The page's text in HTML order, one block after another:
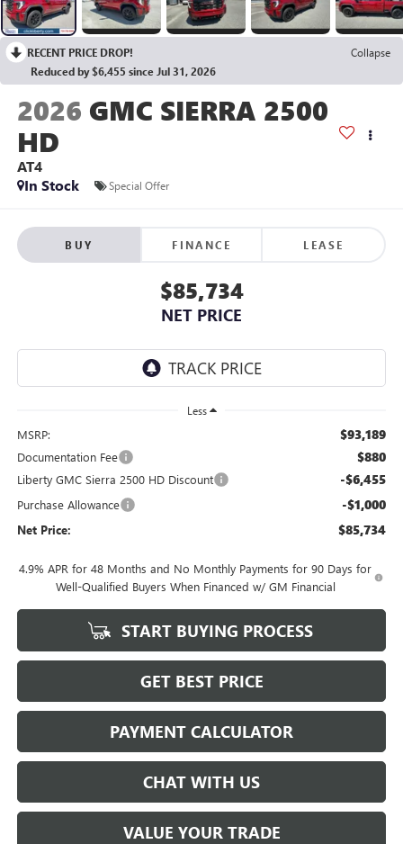
RECENT PRICE DROP!
Collapse
Reduced by $6,455 since Jul 31, 2026
2026 GMC SIERRA 2500
HD
AT4
In Stock
Special Offer
BUY FINANCE LEASE
$85,734
NET PRICE
Less
MSRP: $93,189
Documentation Fee $880
Liberty GMC Sierra 2500 HD Discount -$6,455
Purchase Allowance -$1,000
Net Price: $85,734
4.9% APR for 48 Months and No Monthly Payments for 90 Days for
Well-Qualified Buyers When Financed w/ GM Financial
START BUYING PROCESS
GET BEST PRICE
PAYMENT CALCULATOR
CHAT WITH US
VALUE YOUR TRADE